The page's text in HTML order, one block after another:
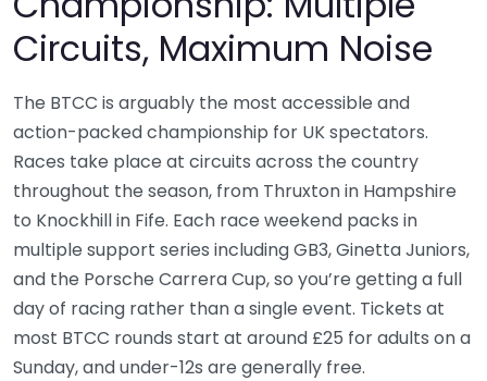
Circuits, Maximum Noise
The BTCC is arguably the most accessible and
action-packed championship for UK spectators.
Races take place at circuits across the country
throughout the season, from Thruxton in Hampshire
to Knockhill in Fife. Each race weekend packs in
multiple support series including GB3, Ginetta Juniors,
and the Porsche Carrera Cup, so you’re getting a full
day of racing rather than a single event. Tickets at
most BTCC rounds start at around £25 for adults on a
Sunday, and under-12s are generally free.